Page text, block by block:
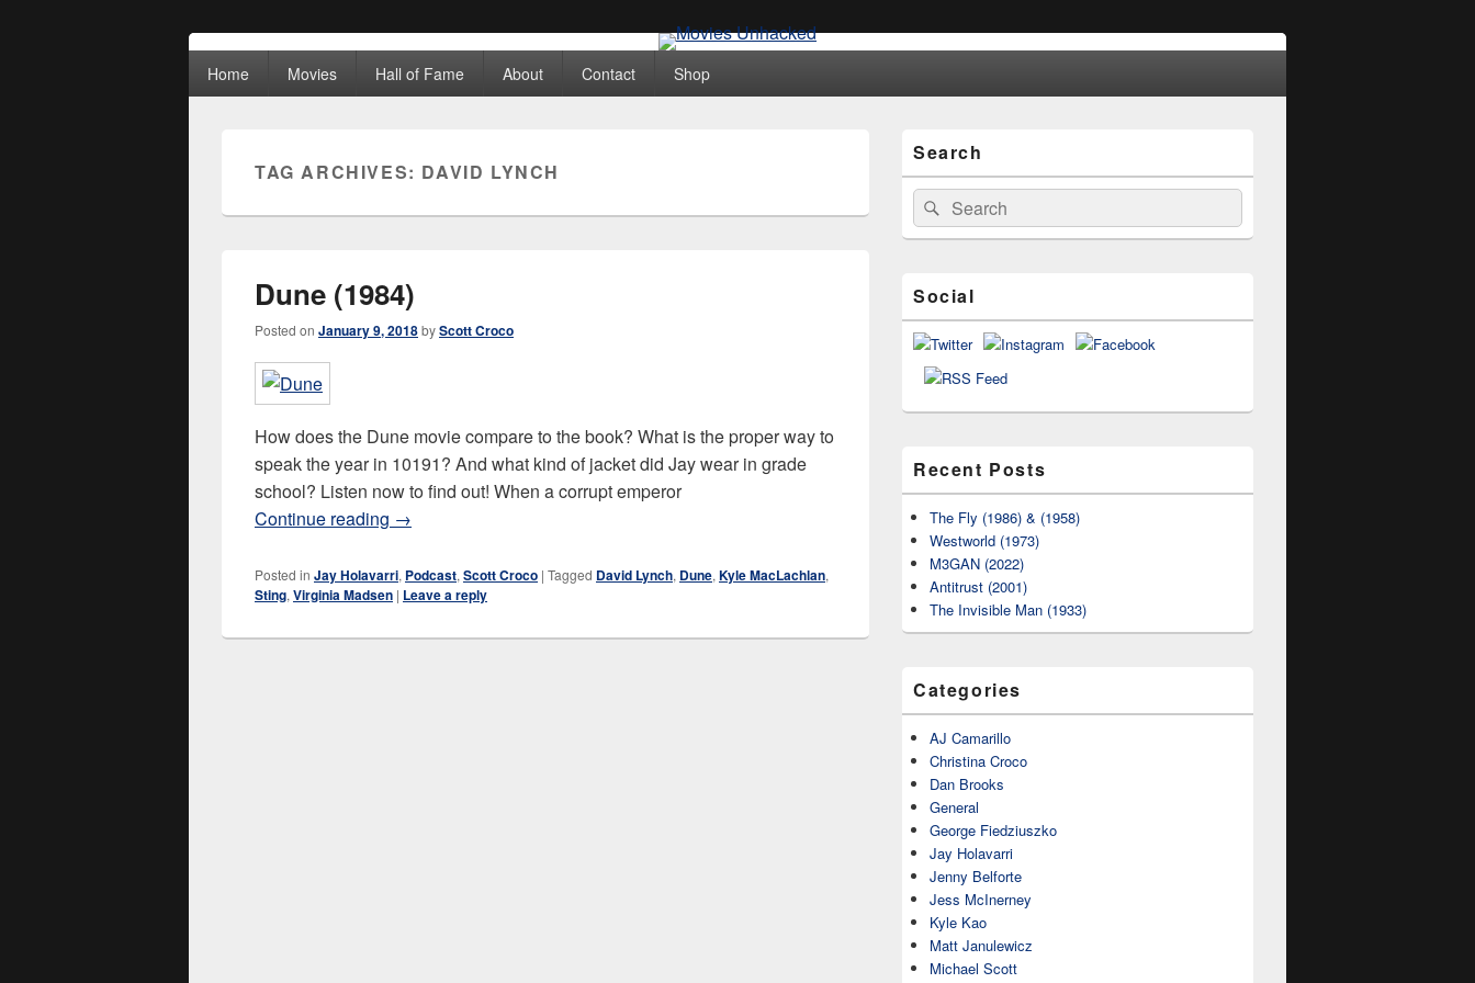
Movies Unhacked
A Podcast for Fans of Film and Technology
menu
Home Movies Hall of Fame About Contact Shop
TAG ARCHIVES: DAVID LYNCH
Dune (1984)
Posted on January 9, 2018byScott Croco
How does the Dune movie compare to the book? What is the proper way to
speak the year in 10191? And what kind of jacket did Jay wear in grade
school? Listen now to find out! When a corrupt emperor
Continue reading Dune (1984)
→
Posted in Jay Holavarri, Podcast, Scott Croco | Tagged David Lynch, Dune, Kyle MacLachlan,
Sting, Virginia Madsen | Leave a reply
Sidebar
Widget
Area
Search
Search
for:
Search
Social
Recent Posts
The Fly (1986) & (1958)
Westworld (1973)
M3GAN (2022)
Antitrust (2001)
The Invisible Man (1933)
Categories
AJ Camarillo
Christina Croco
Dan Brooks
General
George Fiedziuszko
Jay Holavarri
Jenny Belforte
Jess McInerney
Kyle Kao
Matt Janulewicz
Michael Scott